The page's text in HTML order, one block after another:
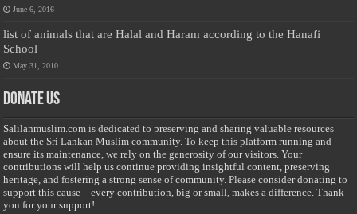
June 6, 2016
list of animals that are Halal and Haram according to the Hanafi
School
May 31, 2010
Donate Us
Salilanmuslim.com is dedicated to preserving and sharing valuable resources
about the Sri Lankan Muslim community. To keep this platform running and
ensure its maintenance, we rely on the generosity of our visitors. Your
contributions will help us continue providing insightful content, preserving
heritage, and fostering a strong sense of community. Please consider donating to
support this cause—every contribution, big or small, makes a difference. Thank
you for your support!